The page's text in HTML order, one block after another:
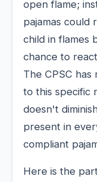
open flame;
pajamas could
child in flames
chance to
The CPSC
to this specific
doesn't
present in
compliant
Here is the